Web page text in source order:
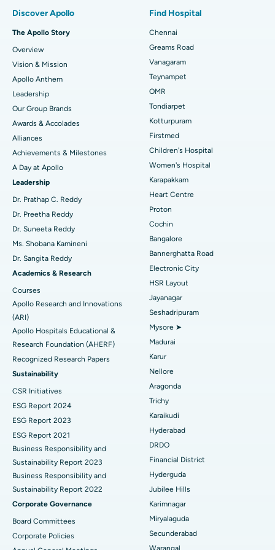
Find Dentist
Find Pediatric
Find Dermatologist
Find Urologist
Find Diabetologist
Find Gynecologist
Find General Physician
Find Psychologist
Find General Surgeon
Best Heart Centre in Thousand Lights, Chennai
Best Hospital in Jubilee Hills, Hyderabad
Best Hospital in Tondiarpet, Chennai
Best Hospital in Kotturpuram, Chennai
Best Hospital in Kovai Road, Karur
Best Hospital in Karapakkam, Chennai
Best Hospital in Arilova, Vizag
Best Hospital in Kanpur Road, Lucknow
Best Hospital in Sector-26, Noida
Best Hospital in Gandhinagar, Ahmedabad
Best Hospital in Aragonda, Andhra Pradesh
Best Hospital in Bannerghatta Road, Bangalore
Best Hospital in Unit-15, Bhubaneswar
Best Hospital in Seepat Road, Bilaspur
Best Hospital in Ellisbridge, Ahmedabad
Best Hospital in New Delhi
Best Hospital in DRDO, Hyderabad
Best Hospital in G S Road, Guwahati
Best Hospital in Hyderguda, Hyderabad
Best Hospital in Vijay Nagar, Indore
Best Hospital in Suryaraopeta Main Road, Kakinada
Sleeve Gastrectomy
Lasik Surgery
Rhinoplasty
Liposuction
Coronary Angiogram
Transcatheter Aortic Valve Replacement
MitraClip Valve Repair
Minimally Invasive Cardiac Surgery
Catheter Ablation
ACL Reconstruction Surgery
Reverse Shoulder Replacement
Endometrial Ablation
Uterine Artery Embolization
Ovarian Cystectomy
Breast Cancer Surgery
Brachytherapy
Colonoscopy
Polypectomy
Deep Brain Stimulation
Peritoneal Dialysis
Kidney Biopsy
Discover Apollo
The Apollo Story
Overview
Vision & Mission
Apollo Anthem
Leadership
Our Group Brands
Awards & Accolades
Alliances
Achievements & Milestones
A Day at Apollo
Leadership
Dr. Prathap C. Reddy
Dr. Preetha Reddy
Dr. Suneeta Reddy
Ms. Shobana Kamineni
Dr. Sangita Reddy
Academics & Research
Courses
Apollo Research and Innovations
(ARI)
Apollo Hospitals Educational &
Research Foundation (AHERF)
Recognized Research Papers
Sustainability
CSR Initiatives
ESG Report 2024
ESG Report 2023
ESG Report 2021
Business Responsibility and
Sustainability Report 2023
Business Responsibility and
Sustainability Report 2022
Corporate Governance
Board Committees
Corporate Policies
Find Hospital
Chennai
Greams Road
Vanagaram
Teynampet
OMR
Tondiarpet
Kotturpuram
Firstmed
Children's Hospital
Women's Hospital
Karapakkam
Heart Centre
Proton
Cochin
Bangalore
Bannerghatta Road
Electronic City
HSR Layout
Jayanagar
Seshadripuram
Mysore ➤
Madurai
Karur
Nellore
Aragonda
Trichy
Karaikudi
Hyderabad
DRDO
Financial District
Hyderguda
Jubilee Hills
Karimnagar
Miryalaguda
Secunderabad
Warangal